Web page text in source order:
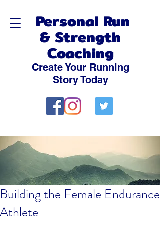
Personal Run
& Strength
Coaching
Create Your Running
Story Today
Building the Female Endurance
Athlete